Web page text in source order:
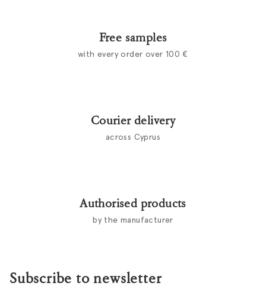
Free samples
with every order over 100 €
Courier delivery
across Cyprus
Authorised products
by the manufacturer
Subscribe to newsletter